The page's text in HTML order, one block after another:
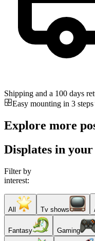
Shipping and a 100 days
Easy mounting in 3 steps
Explore more
Displates in your
Filter by
interest:
All Tv shows
Fantasy Gaming